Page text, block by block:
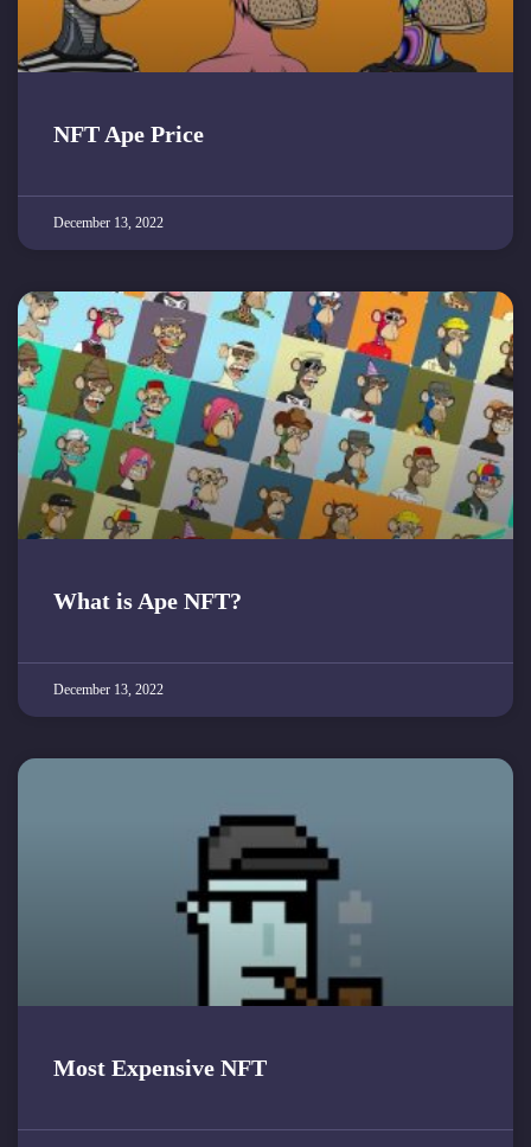
NFT Ape Price
December 13, 2022
What is Ape NFT?
December 13, 2022
Most Expensive NFT